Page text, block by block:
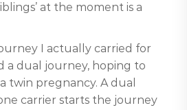
at the moment is a
I actually carried for
a dual journey, hoping to
twin pregnancy. A dual
carrier starts the journey